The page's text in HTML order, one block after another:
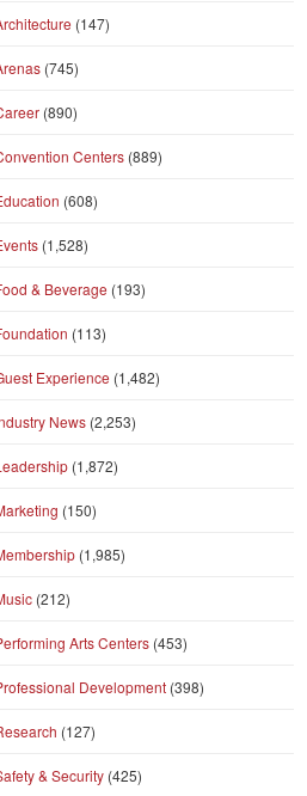
(147)
(745)
(890)
Centers (889)
(608)
(1,528)
& Beverage (193)
(113)
Experience (1,482)
News (2,253)
(1,872)
(150)
(1,985)
(212)
Arts Centers (453)
Development (398)
(127)
& Security (425)